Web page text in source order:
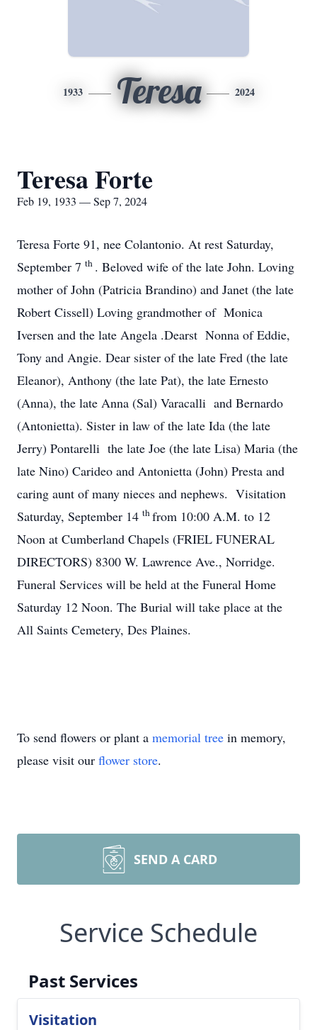
1933 Teresa 2024
Teresa Forte
Feb 19, 1933 — Sep 7, 2024
Teresa Forte 91, nee Colantonio. At rest Saturday,
September 7 th . Beloved wife of the late John. Loving
mother of John (Patricia Brandino) and Janet (the late
Robert Cissell) Loving grandmother of Monica
Iversen and the late Angela .Dearst Nonna of Eddie,
Tony and Angie. Dear sister of the late Fred (the late
Eleanor), Anthony (the late Pat), the late Ernesto
(Anna), the late Anna (Sal) Varacalli and Bernardo
(Antonietta). Sister in law of the late Ida (the late
Jerry) Pontarelli the late Joe (the late Lisa) Maria (the
late Nino) Carideo and Antonietta (John) Presta and
caring aunt of many nieces and nephews. Visitation
Saturday, September 14 thfrom 10:00 A.M. to 12
Noon at Cumberland Chapels (FRIEL FUNERAL
DIRECTORS) 8300 W. Lawrence Ave., Norridge.
Funeral Services will be held at the Funeral Home
Saturday 12 Noon. The Burial will take place at the
All Saints Cemetery, Des Plaines.
To send flowers or plant a memorial tree in memory,
please visit our flower store.
SEND A CARD
Service Schedule
Past Services
Visitation